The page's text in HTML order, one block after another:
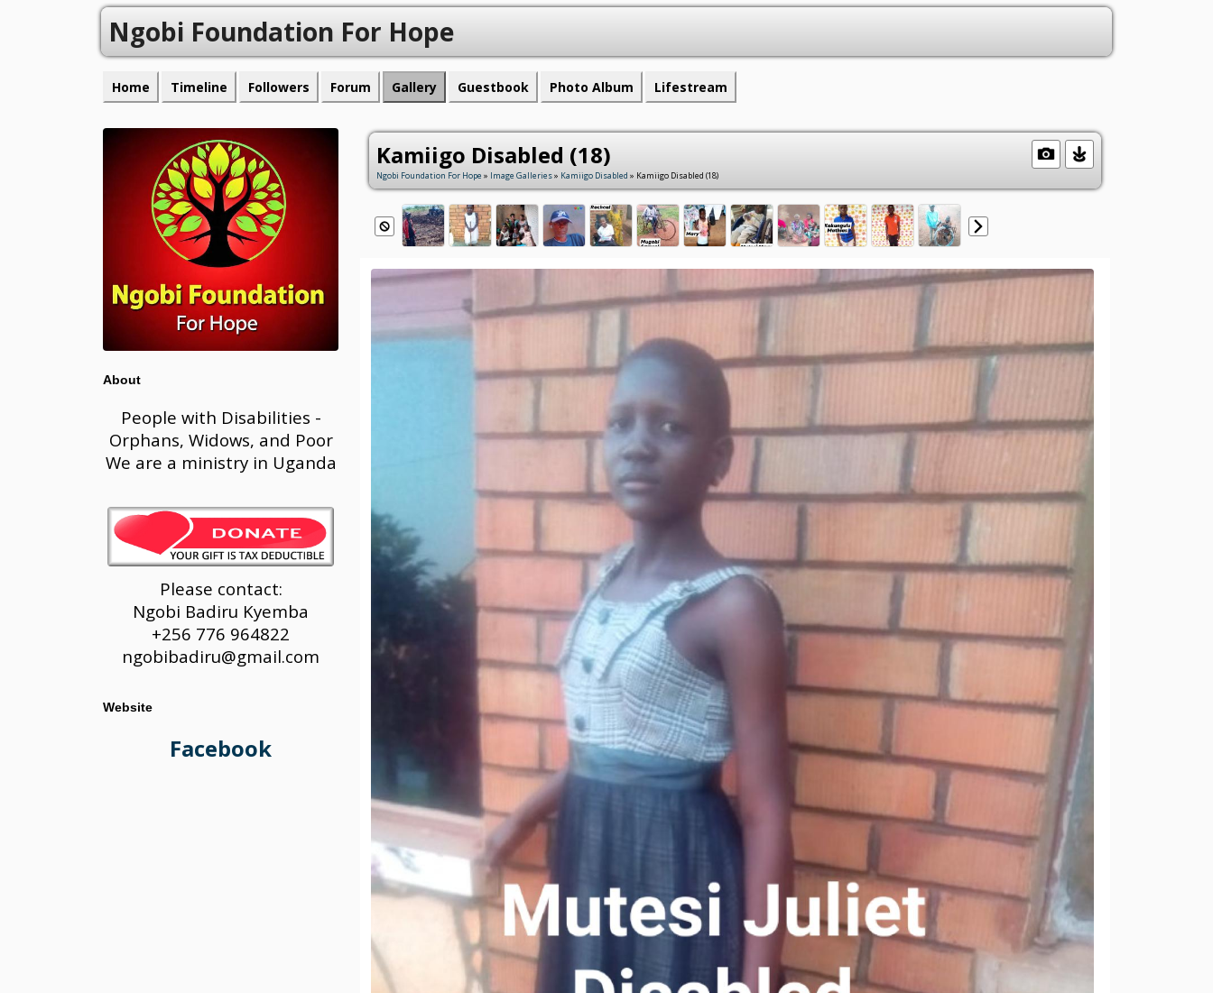
Ngobi Foundation For Hope
Home Timeline Followers Forum Gallery Guestbook Photo Album Lifestream
About
People with Disabilities -
Orphans, Widows, and Poor
We are a ministry in Uganda
Please contact:
Ngobi Badiru Kyemba
+256 776 964822
ngobibadiru@gmail.com
Website
Facebook
Kamiigo Disabled (18)
Ngobi Foundation For Hope» Image Galleries» Kamiigo Disabled » Kamiigo Disabled (18)